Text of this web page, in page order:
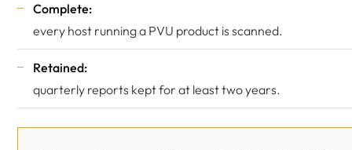
Complete:
every host running a PVU product is scanned.
Retained:
quarterly reports kept for at least two years.